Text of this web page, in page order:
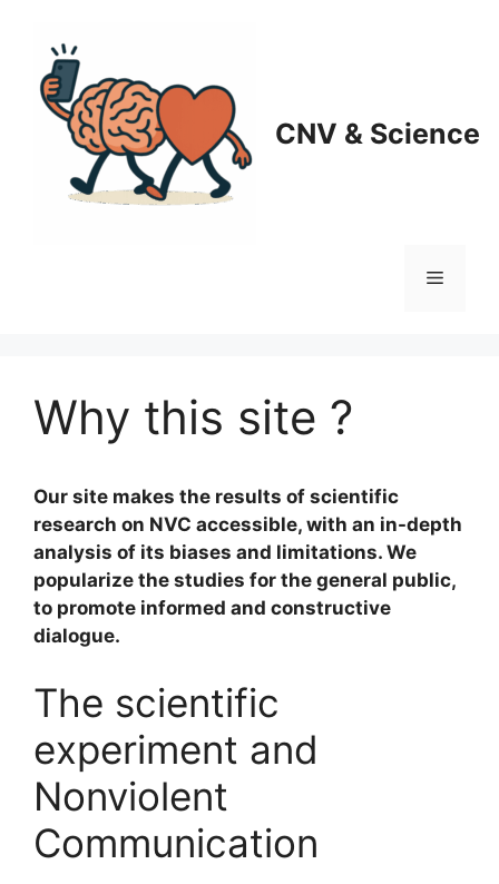
CNV & Science
Why this site ?
Our site makes the results of scientific
research on NVC accessible, with an in-depth
analysis of its biases and limitations. We
popularize the studies for the general public,
to promote informed and constructive
dialogue.
The scientific
experiment and
Nonviolent
Communication